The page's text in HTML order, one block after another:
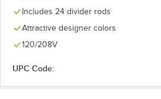
Includes 24 divider rods
Attractive designer colors
120/208V
UPC Code: